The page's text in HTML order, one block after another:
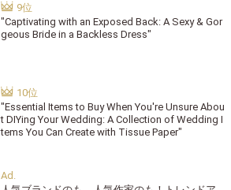
"Captivating with an Exposed Back: A Sexy & Gor
geous Bride in a Backless Dress"
"Essential Items to Buy When You're Unsure Abou
t DIYing Your Wedding: A Collection of Wedding I
tems You Can Create with Tissue Paper"